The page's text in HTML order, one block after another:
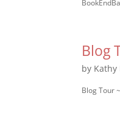
Blog
by Kathy
Blog Tour